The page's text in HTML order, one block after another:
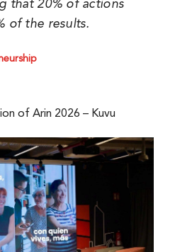
that 20% of actions
of the results.
of Arin 2026 – Kuvu